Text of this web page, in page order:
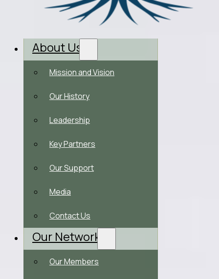
About Us
Mission and Vision
Our History
Leadership
Key Partners
Our Support
Media
Contact Us
Our Network
Our Members